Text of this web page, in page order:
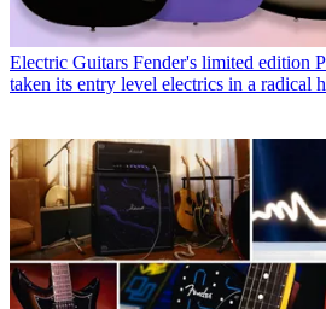
Electric Guitars Fender's limited edition
taken its entry level electrics in a radical